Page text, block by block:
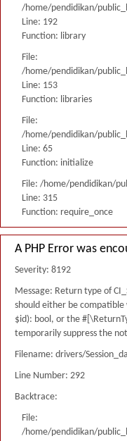
/home/pendidikan/
Line: 192
Function: library
File:
/home/pendidikan/
Line: 153
Function: libraries
File:
/home/pendidikan/
Line: 65
Function: initialize
File: /home/pendidikan/
Line: 315
Function: require_once
A PHP Error was
Severity: 8192
Message: Return type of
should either be
$id): bool, or the
temporarily suppress the
Filename: drivers/
Line Number: 292
Backtrace:
File:
/home/pendidikan/